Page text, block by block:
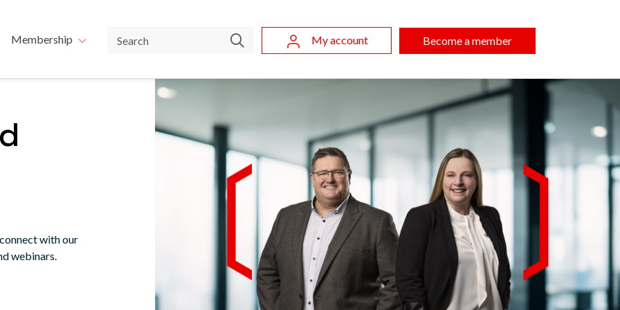
Membership Search My account Become a member
with our
webinars.